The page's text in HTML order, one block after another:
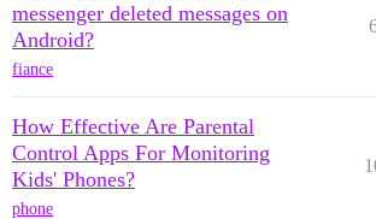
messenger deleted messages on
Android?
fiance
How Effective Are Parental
Control Apps For Monitoring
Kids' Phones?
phone